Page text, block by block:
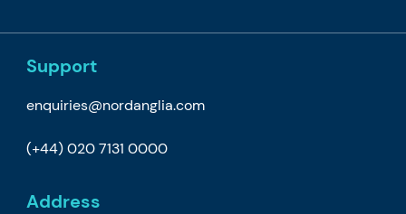
Support
enquiries@nordanglia.com
(+44) 020 7131 0000
Address